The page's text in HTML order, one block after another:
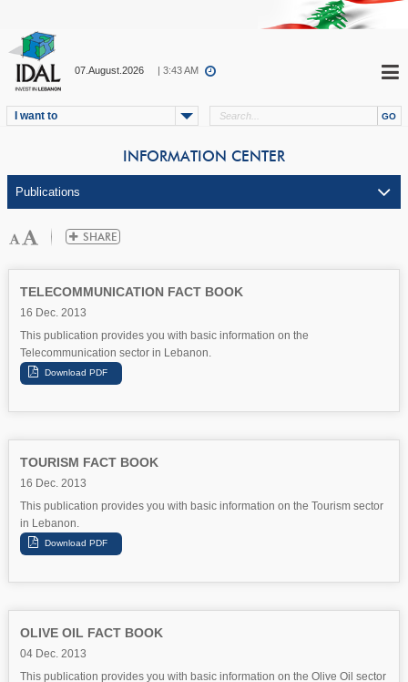
07.August.2026 | 3:43 AM
I want to
INFORMATION CENTER
TELECOMMUNICATION FACT BOOK
16 Dec. 2013
This publication provides you with basic information on the
Telecommunication sector in Lebanon.
TOURISM FACT BOOK
16 Dec. 2013
This publication provides you with basic information on the Tourism sector
in Lebanon.
OLIVE OIL FACT BOOK
04 Dec. 2013
This publication provides you with basic information on the Olive Oil sector